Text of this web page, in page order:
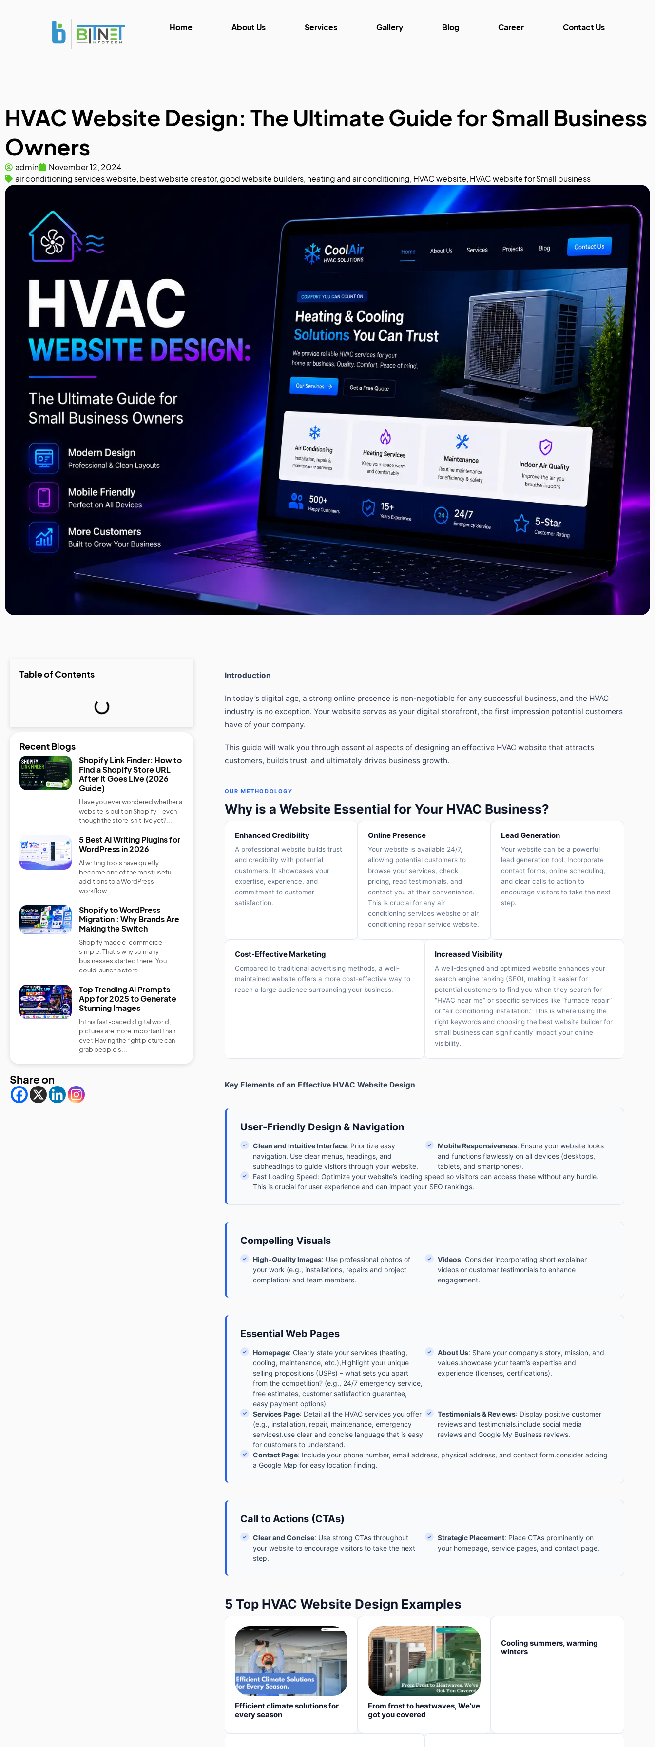
Home About Us Services Gallery Blog Career Contact Us
HVAC Website Design: The Ultimate Guide for Small Business
Owners
admin
November 12, 2024
air conditioning services website, best website creator,good website builders, heating and air conditioning, HVAC website, HVAC website for Small business
Table of Contents
Recent Blogs
Shopify Link Finder: How to
Find a Shopify Store URL
After It Goes Live (2026
Guide)
Have you ever wondered whether a
website is built on Shopify—even
though the store isn't live yet?...
5 Best AI Writing Plugins for
WordPress in 2026
AI writing tools have quietly
become one of the most useful
additions to a WordPress
workflow...
Shopify to WordPress
Migration : Why Brands Are
Making the Switch
Shopify made e-commerce
simple. That’s why so many
businesses started there. You
could launch a store...
Top Trending AI Prompts
App for 2025 to Generate
Stunning Images
In this fast-paced digital world,
pictures are more important than
ever. Having the right picture can
grab people's...
Share on
Introduction
In today’s digital age, a strong online presence is non-negotiable for any successful business, and the HVAC
industry is no exception. Your website serves as your digital storefront, the first impression potential customers
have of your company.
This guide will walk you through essential aspects of designing an effective HVAC website that attracts
customers, builds trust, and ultimately drives business growth.
OUR METHODOLOGY
Why is a Website Essential for Your HVAC Business?
Enhanced Credibility
A professional website builds trust
and credibility with potential
customers. It showcases your
expertise, experience, and
commitment to customer
satisfaction.
Online Presence
Your website is available 24/7,
allowing potential customers to
browse your services, check
pricing, read testimonials, and
contact you at their convenience.
This is crucial for any air
conditioning services website or air
conditioning repair service website.
Lead Generation
Your website can be a powerful
lead generation tool. Incorporate
contact forms, online scheduling,
and clear calls to action to
encourage visitors to take the next
step.
Cost-Effective Marketing
Compared to traditional advertising methods, a well-
maintained website offers a more cost-effective way to
reach a large audience surrounding your business.
Increased Visibility
A well-designed and optimized website enhances your
search engine ranking (SEO), making it easier for
potential customers to find you when they search for
“HVAC near me” or specific services like “furnace repair”
or “air conditioning installation.” This is where using the
right keywords and choosing the best website builder for
small business can significantly impact your online
visibility.
Key Elements of an Effective HVAC Website Design
User-Friendly Design & Navigation
✓ Clean and Intuitive Interface: Prioritize easy
navigation. Use clear menus, headings, and
subheadings to guide visitors through your website.
✓ Mobile Responsiveness: Ensure your website looks
and functions flawlessly on all devices (desktops,
tablets, and smartphones).
✓
Fast Loading Speed: Optimize your website’s loading speed so visitors can access these without any hurdle.
This is crucial for user experience and can impact your SEO rankings.
Compelling Visuals
✓ High-Quality Images: Use professional photos of
your work (e.g., installations, repairs and project
completion) and team members.
✓ Videos: Consider incorporating short explainer
videos or customer testimonials to enhance
engagement.
Essential Web Pages
✓ Homepage: Clearly state your services (heating,
cooling, maintenance, etc.),Highlight your unique
selling propositions (USPs) – what sets you apart
from the competition? (e.g., 24/7 emergency service,
free estimates, customer satisfaction guarantee,
easy payment options).
✓ About Us: Share your company’s story, mission, and
values.showcase your team’s expertise and
experience (licenses, certifications).
✓ Services Page: Detail all the HVAC services you offer
(e.g., installation, repair, maintenance, emergency
services).use clear and concise language that is easy
for customers to understand.
✓ Testimonials & Reviews: Display positive customer
reviews and testimonials.include social media
reviews and Google My Business reviews.
✓ Contact Page: Include your phone number, email address, physical address, and contact form.consider adding
a Google Map for easy location finding.
Call to Actions (CTAs)
✓ Clear and Concise: Use strong CTAs throughout
your website to encourage visitors to take the next
step.
✓ Strategic Placement: Place CTAs prominently on
your homepage, service pages, and contact page.
5 Top HVAC Website Design Examples
Efficient climate solutions for
every season
From frost to heatwaves, We’ve
got you covered
Cooling summers, warming
winters